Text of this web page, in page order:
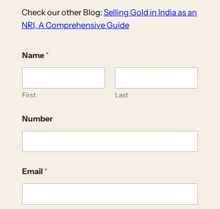
Check our other Blog: Selling Gold in India as an
NRI, A Comprehensive Guide
Name *
First Last
Number
Email *